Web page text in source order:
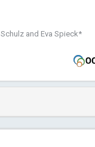
and Eva Spieck*